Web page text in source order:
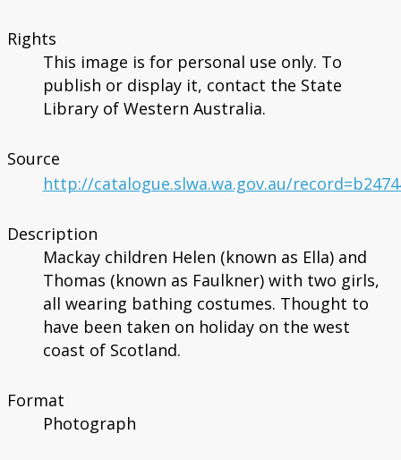
Rights
This image is for personal use only. To
publish or display it, contact the State
Library of Western Australia.
Source
http://catalogue.slwa.wa.gov.au/
Description
Mackay children Helen (known as Ella) and
Thomas (known as Faulkner) with two girls,
all wearing bathing costumes. Thought to
have been taken on holiday on the west
coast of Scotland.
Format
Photograph